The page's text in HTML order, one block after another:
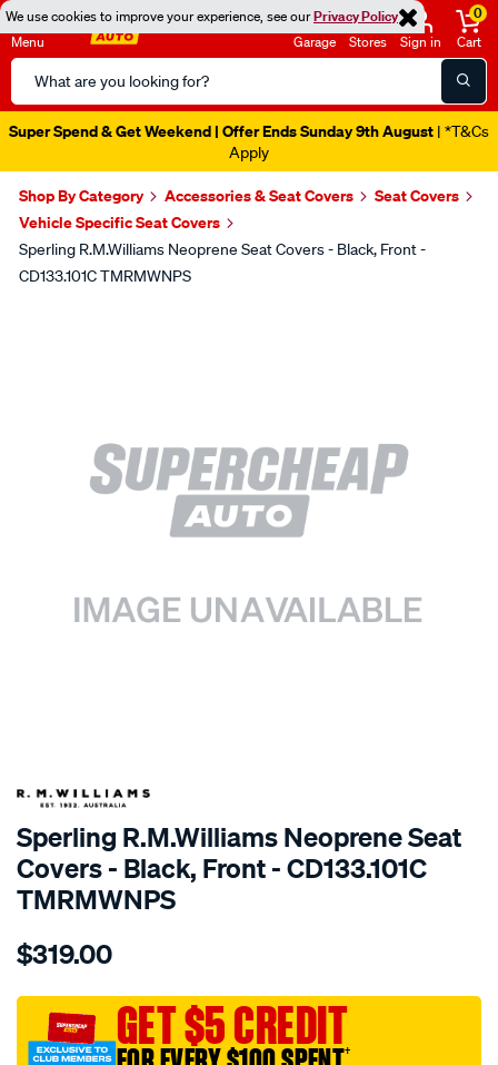
We use cookies to improve your experience, see ourPrivacy Policy
Menu
Search
Catalog
Garage Stores Sign in
0
Cart
Super Spend & Get Weekend | Offer Ends Sunday 9th August | *T&Cs
Apply
Shop By Category Accessories & Seat Covers
Seat Covers
Vehicle Specific Seat Covers
Sperling R.M.Williams Neoprene Seat Covers - Black, Front -
CD133.101C TMRMWNPS
SPECIAL ORDER
Sperling R.M.Williams Neoprene Seat
Covers - Black, Front - CD133.101C
TMRMWNPS
Details
r.m.williams-
sca/SPO10001078.html
$319.00
GET $5 CREDIT
†